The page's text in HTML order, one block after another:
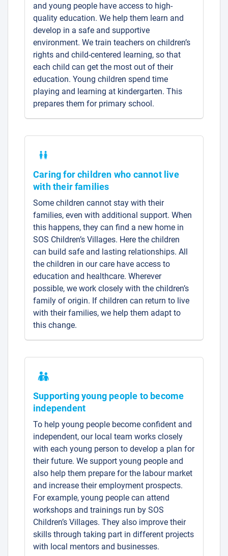
and young people have access to high-
quality education. We help them learn and
develop in a safe and supportive
environment. We train teachers on children’s
rights and child-centered learning, so that
each child can get the most out of their
education. Young children spend time
playing and learning at kindergarten. This
prepares them for primary school.
Caring for children who cannot live
with their families
Some children cannot stay with their
families, even with additional support. When
this happens, they can find a new home in
SOS Children’s Villages. Here the children
can build safe and lasting relationships. All
the children in our care have access to
education and healthcare. Wherever
possible, we work closely with the children’s
family of origin. If children can return to live
with their families, we help them adapt to
this change.
Supporting young people to become
independent
To help young people become confident and
independent, our local team works closely
with each young person to develop a plan for
their future. We support young people and
also help them prepare for the labour market
and increase their employment prospects.
For example, young people can attend
workshops and trainings run by SOS
Children’s Villages. They also improve their
skills through taking part in different projects
with local mentors and businesses.